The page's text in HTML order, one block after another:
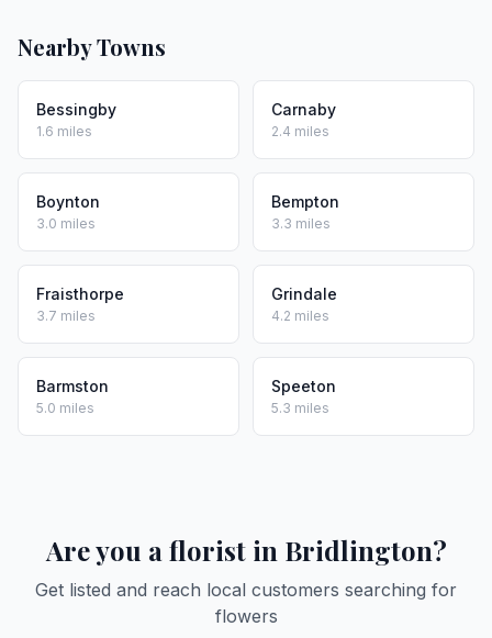
Nearby Towns
Bessingby
1.6 miles
Carnaby
2.4 miles
Boynton
3.0 miles
Bempton
3.3 miles
Fraisthorpe
3.7 miles
Grindale
4.2 miles
Barmston
5.0 miles
Speeton
5.3 miles
Are you a florist in Bridlington?
Get listed and reach local customers searching for
flowers